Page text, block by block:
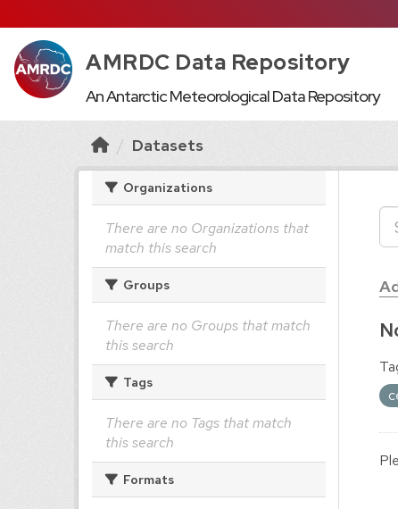
AMRDC Data Repository
An Antarctic Meteorological Data Repository
Datasets
Organizations
There are no Organizations that
match this search
Groups
There are no Groups that match
this search
Tags
There are no Tags that match
this search
Formats